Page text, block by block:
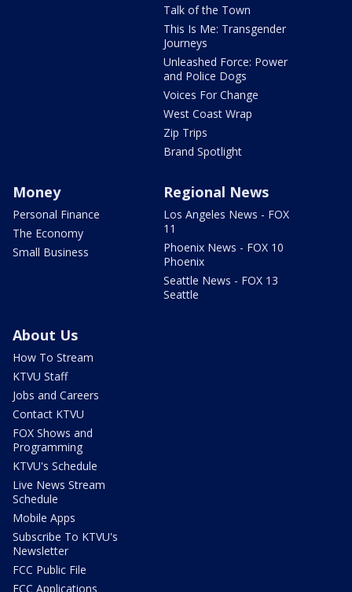
Talk of the Town
This Is Me: Transgender
Journeys
Unleashed Force: Power
and Police Dogs
Voices For Change
West Coast Wrap
Zip Trips
Brand Spotlight
Money
Personal Finance
The Economy
Small Business
Regional News
Los Angeles News - FOX
11
Phoenix News - FOX 10
Phoenix
Seattle News - FOX 13
Seattle
About Us
How To Stream
KTVU Staff
Jobs and Careers
Contact KTVU
FOX Shows and
Programming
KTVU's Schedule
Live News Stream
Schedule
Mobile Apps
Subscribe To KTVU's
Newsletter
FCC Public File
FCC Applications